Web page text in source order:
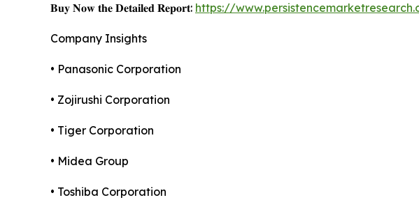
𝐁𝐮𝐲 𝐍𝐨𝐰 𝐭𝐡𝐞 𝐃𝐞𝐭𝐚𝐢𝐥𝐞𝐝 𝐑𝐞𝐩𝐨𝐫𝐭: https://
Company Insights
• Panasonic Corporation
• Zojirushi Corporation
• Tiger Corporation
• Midea Group
• Toshiba Corporation